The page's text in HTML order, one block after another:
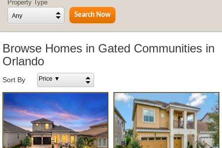
Property Type
Any
Browse Homes in Gated Communities in
Orlando
Sort By Price ▼